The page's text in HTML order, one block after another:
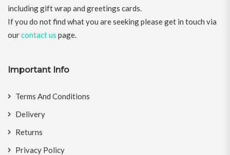
including gift wrap and greetings cards.
If you do not find what you are seeking please get in touch via
ourcontact us page.
Important Info
Terms And Conditions
Delivery
Returns
Privacy Policy